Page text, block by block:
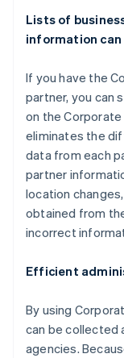
Lists of
information can
If you have the
partner, you can
on the Corporate
eliminates the
data from each
partner
location
obtained from
incorrect
Efficient
By using
can be collected
agencies.